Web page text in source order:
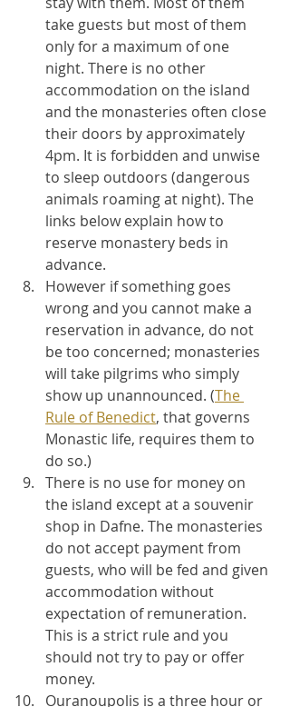
take guests but most of them
only for a maximum of one
night. There is no other
accommodation on the island
and the monasteries often close
their doors by approximately
4pm. It is forbidden and unwise
to sleep outdoors (dangerous
animals roaming at night). The
links below explain how to
reserve monastery beds in
advance.
However if something goes
wrong and you cannot make a
reservation in advance, do not
be too concerned; monasteries
will take pilgrims who simply
show up unannounced. (The
Rule of Benedict, that governs
Monastic life, requires them to
do so.)
There is no use for money on
the island except at a souvenir
shop in Dafne. The monasteries
do not accept payment from
guests, who will be fed and given
accommodation without
expectation of remuneration.
This is a strict rule and you
should not try to pay or offer
money.
Ouranoupolis is a three hour or